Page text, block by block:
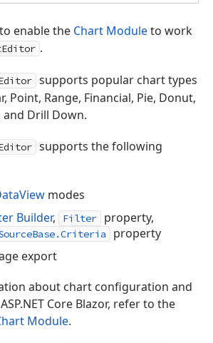
enable the Chart Moduleto work
.
supports popular chart types
Point, Range, Financial, Pie, Donut,
and Drill Down.
supports the following
modes
Builder, Filter property,
property
export
about chart configuration and
Core Blazor, refer to the
Module.